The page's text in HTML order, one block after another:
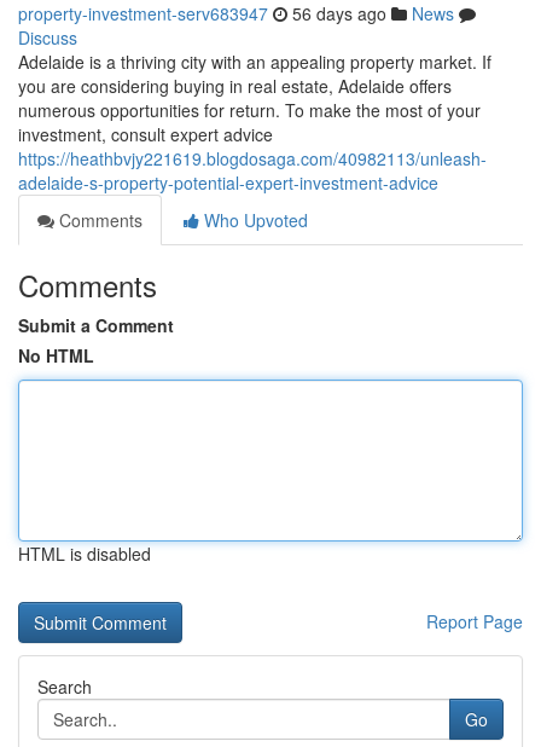
property-investment-serv683947 56 days ago
News
Discuss
Adelaide is a thriving city with an appealing property market. If
you are considering buying in real estate, Adelaide offers
numerous opportunities for return. To make the most of your
investment, consult expert advice
https://heathbvjy221619.blogdosaga.com/40982113/unleash-
adelaide-s-property-potential-expert-investment-advice
Comments
Who Upvoted
Comments
Submit a Comment
No HTML
HTML is disabled
Report Page
Search
Go